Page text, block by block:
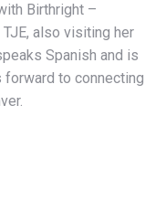
Birthright –
also visiting her
Spanish and is
forward to connecting